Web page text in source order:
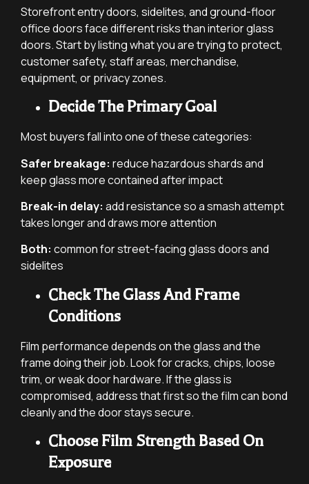
Storefront entry doors, sidelites, and ground-floor
office doors face different risks than interior glass
doors. Start by listing what you are trying to protect,
customer safety, staff areas, merchandise,
equipment, or privacy zones.
Decide The Primary Goal
Most buyers fall into one of these categories:
Safer breakage: reduce hazardous shards and
keep glass more contained after impact
Break-in delay: add resistance so a smash attempt
takes longer and draws more attention
Both: common for street-facing glass doors and
sidelites
Check The Glass And Frame
Conditions
Film performance depends on the glass and the
frame doing their job. Look for cracks, chips, loose
trim, or weak door hardware. If the glass is
compromised, address that first so the film can bond
cleanly and the door stays secure.
Choose Film Strength Based On
Exposure